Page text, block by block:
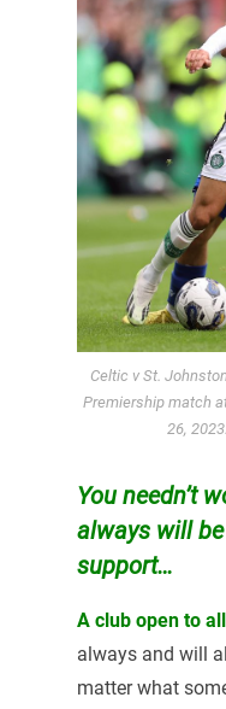
Celtic v St.
Premiership match
26,
You needn’t
always will
support…
A club open to
always and will
matter what